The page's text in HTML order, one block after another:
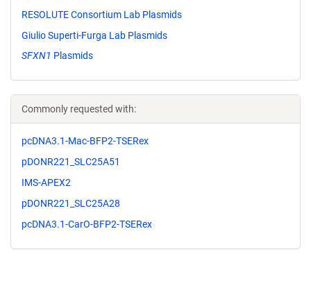
RESOLUTE Consortium Lab Plasmids
Giulio Superti-Furga Lab Plasmids
SFXN1 Plasmids
Commonly requested with:
pcDNA3.1-Mac-BFP2-TSERex
pDONR221_SLC25A51
IMS-APEX2
pDONR221_SLC25A28
pcDNA3.1-CarO-BFP2-TSERex